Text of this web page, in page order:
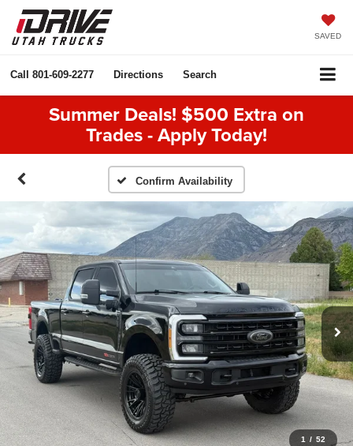
SAVED
Call 801-609-2277 Directions Search
Summer Deals! $500 Extra on
Trades - Apply Today!
Confirm Availability
1 / 52